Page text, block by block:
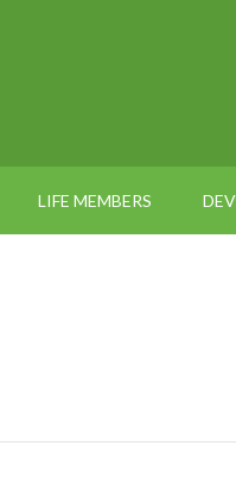
LIFE MEMBERS